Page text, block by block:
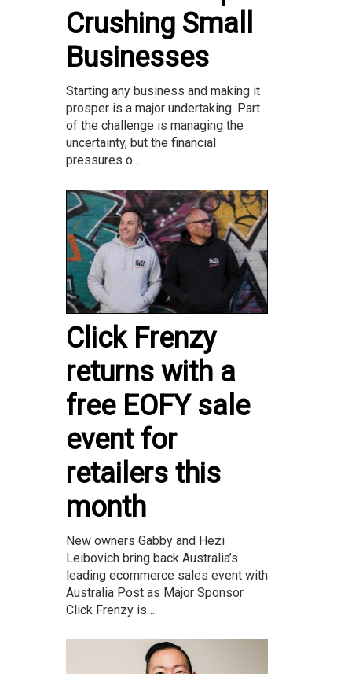
Crushing Small
Businesses
Starting any business and making it
prosper is a major undertaking. Part
of the challenge is managing the
uncertainty, but the financial
pressures o...
Click Frenzy
returns with a
free EOFY sale
event for
retailers this
month
New owners Gabby and Hezi
Leibovich bring back Australia’s
leading ecommerce sales event with
Australia Post as Major Sponsor
Click Frenzy is ...